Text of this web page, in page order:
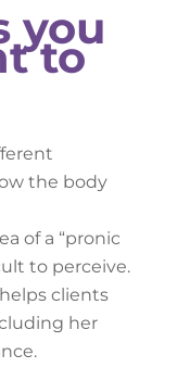
you
to
the body
of a “pronic
to perceive.
clients
her